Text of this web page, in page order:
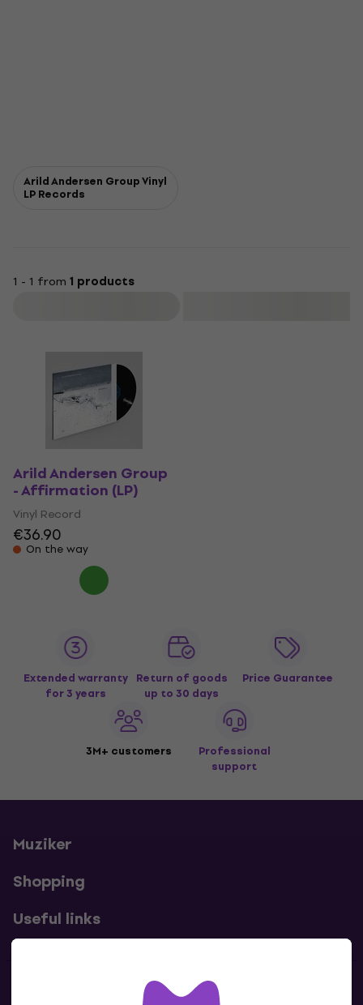
Arild Andersen Group Vinyl
LP Records
1 - 1 from 1 products
Arild Andersen Group
- Affirmation (LP)
Vinyl Record
€36.90
On the way
Extended warranty
for 3 years
Return of goods
up to 30 days
Price Guarantee
3M+ customers
Professional
support
Muziker
Shopping
Useful links
Contacts